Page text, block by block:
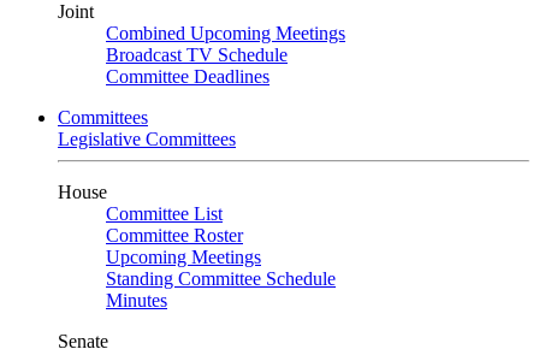
Joint
Combined Upcoming Meetings
Broadcast TV Schedule
Committee Deadlines
Committees
Legislative Committees
House
Committee List
Committee Roster
Upcoming Meetings
Standing Committee Schedule
Minutes
Senate